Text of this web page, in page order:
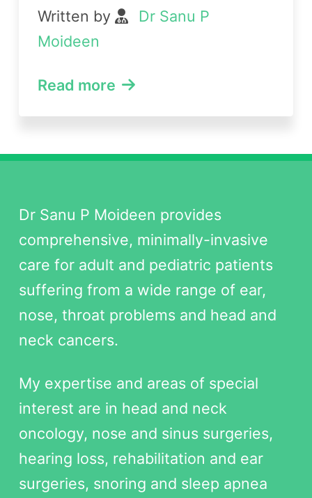
Written by
Dr Sanu P
Moideen
Read more
Dr Sanu P Moideen provides
comprehensive, minimally-invasive
care for adult and pediatric patients
suffering from a wide range of ear,
nose, throat problems and head and
neck cancers.
My expertise and areas of special
interest are in head and neck
oncology, nose and sinus surgeries,
hearing loss, rehabilitation and ear
surgeries, snoring and sleep apnea